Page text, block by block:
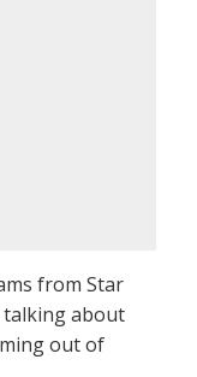
from Star
talking about
out of